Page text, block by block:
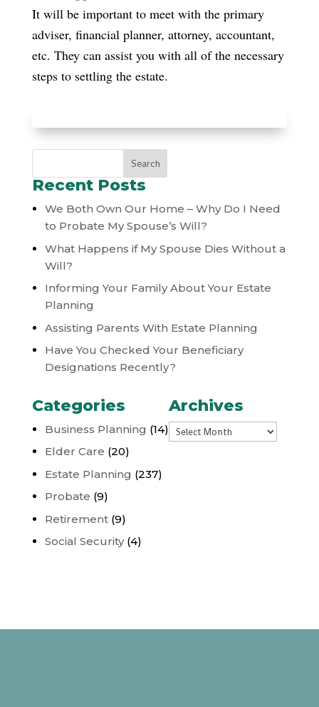
It will be important to meet with the primary
adviser, financial planner, attorney, accountant,
etc. They can assist you with all of the necessary
steps to settling the estate.
Recent Posts
We Both Own Our Home – Why Do I Need
to Probate My Spouse’s Will?
What Happens if My Spouse Dies Without a
Will?
Informing Your Family About Your Estate
Planning
Assisting Parents With Estate Planning
Have You Checked Your Beneficiary
Designations Recently?
Categories
Business Planning (14)
Elder Care (20)
Estate Planning (237)
Probate (9)
Retirement(9)
Social Security(4)
Archives
Archives